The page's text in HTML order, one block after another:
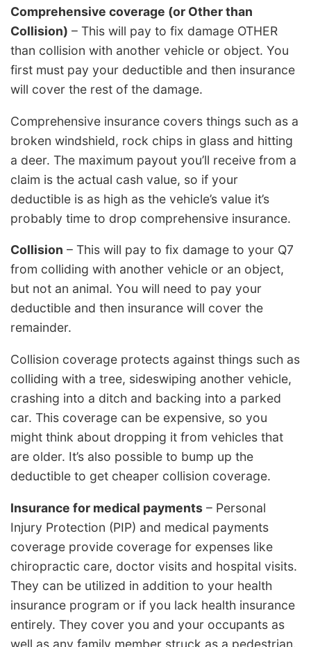
Comprehensive coverage (or Other than
Collision) – This will pay to fix damage OTHER
than collision with another vehicle or object. You
first must pay your deductible and then insurance
will cover the rest of the damage.
Comprehensive insurance covers things such as a
broken windshield, rock chips in glass and hitting
a deer. The maximum payout you’ll receive from a
claim is the actual cash value, so if your
deductible is as high as the vehicle’s value it’s
probably time to drop comprehensive insurance.
Collision – This will pay to fix damage to your Q7
from colliding with another vehicle or an object,
but not an animal. You will need to pay your
deductible and then insurance will cover the
remainder.
Collision coverage protects against things such as
colliding with a tree, sideswiping another vehicle,
crashing into a ditch and backing into a parked
car. This coverage can be expensive, so you
might think about dropping it from vehicles that
are older. It’s also possible to bump up the
deductible to get cheaper collision coverage.
Insurance for medical payments – Personal
Injury Protection (PIP) and medical payments
coverage provide coverage for expenses like
chiropractic care, doctor visits and hospital visits.
They can be utilized in addition to your health
insurance program or if you lack health insurance
entirely. They cover you and your occupants as
well as any family member struck as a pedestrian.